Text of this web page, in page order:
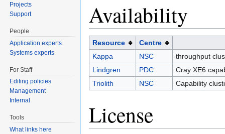
Availability
Resource
Centre
Kappa
NSC
throughput
Lindgren
PDC
Cray XE6
Triolith
NSC Capability
License
Projects
Support
People
Application experts
Systems experts
For Staff
Editing policies
Management
Internal
Tools
What links here